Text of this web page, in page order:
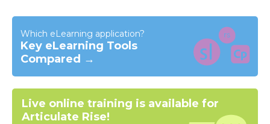
Which eLearning application?
Key eLearning Tools
Compared →
Live online training is available for
Articulate Rise!